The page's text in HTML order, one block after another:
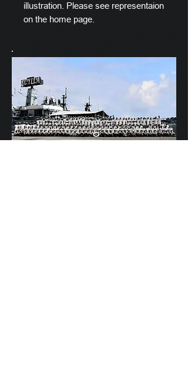
illustration. Please see representaion
on the home page.